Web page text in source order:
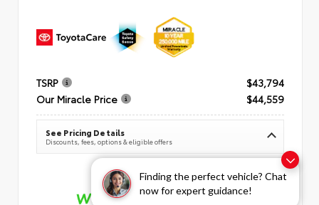
Finding the perfect vehicle? Chat
now for expert guidance!
TSRP
$43,794
Our Miracle Price
$44,559
See Pricing Details
Discounts, fees, options & eligible offers